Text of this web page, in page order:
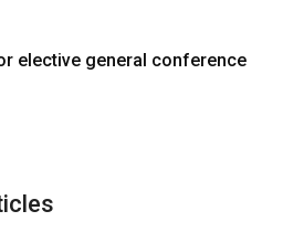
elective general conference